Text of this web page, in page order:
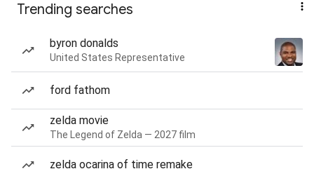
Trending searches
byron donalds
United States Representative
ford fathom
zelda movie
The Legend of Zelda — 2027 film
zelda ocarina of time remake